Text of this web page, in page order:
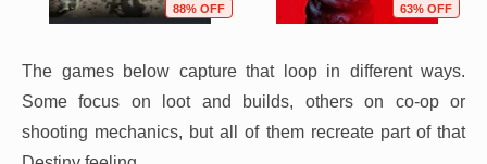
88% OFF 63% OFF
The games below capture that loop in different ways.
Some focus on loot and builds, others on co-op or
shooting mechanics, but all of them recreate part of that